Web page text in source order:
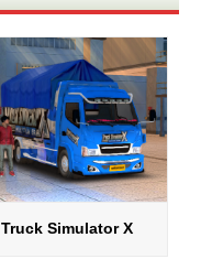
Truck Simulator X